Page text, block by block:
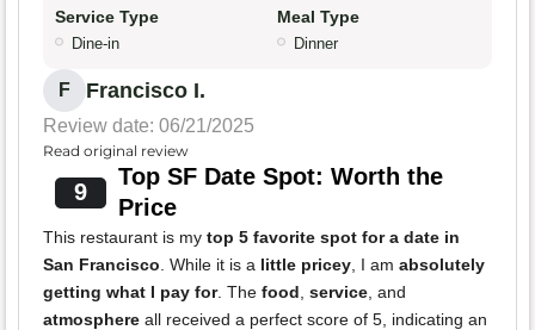
Service Type
Dine-in
Meal Type
Dinner
F Francisco I.
Review date: 06/21/2025
Read original review
9
Top SF Date Spot: Worth the
Price
This restaurant is my top 5 favorite spot for a date in
San Francisco. While it is a little pricey, I am absolutely
getting what I pay for. The food, service, and
atmosphere all received a perfect score of 5, indicating an